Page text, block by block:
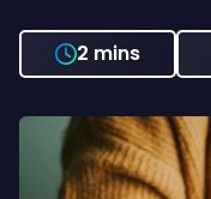
2 mins